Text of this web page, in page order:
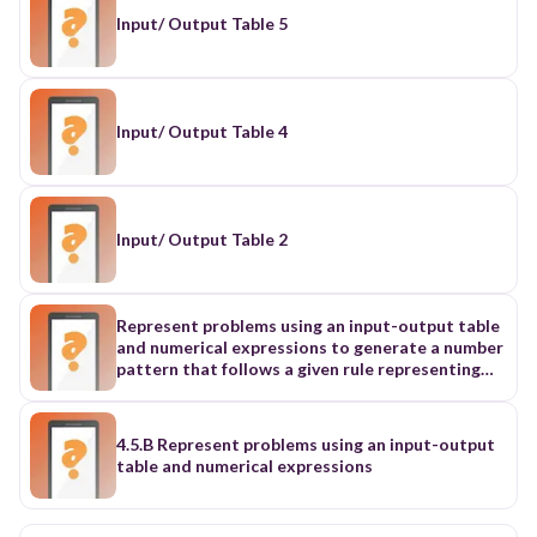
Input/ Output Table 5
Input/ Output Table 4
Input/ Output Table 2
Represent problems using an input-output table
and numerical expressions to generate a number
pattern that follows a given rule representing
4.5.B Represent problems using an input-output
table and numerical expressions